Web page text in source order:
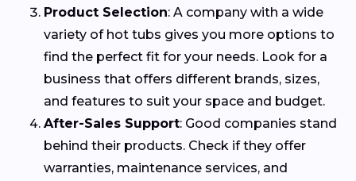
Product Selection: A company with a wide
variety of hot tubs gives you more options to
find the perfect fit for your needs. Look for a
business that offers different brands, sizes,
and features to suit your space and budget.
After-Sales Support: Good companies stand
behind their products. Check if they offer
warranties, maintenance services, and